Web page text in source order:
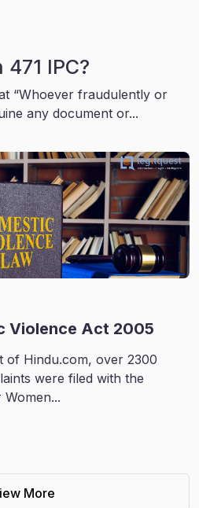
IPC?
“Whoever fraudulently or
any document or...
Violence Act 2005
Hindu.com, over 2300
were filed with the
More